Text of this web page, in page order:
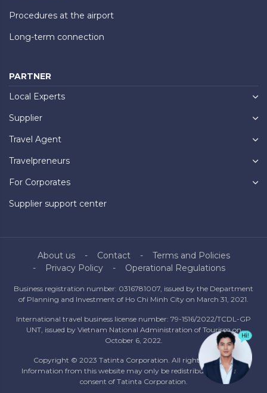
Procedures at the airport
Long-term connection
PARTNER
Local Experts
Supplier
Travel Agent
Travelpreneurs
For Corporates
Supplier support center
About us Contact
Terms and Policies
Privacy Policy
Operational Regulations
Business registration number: 0316781007, issued by the Department
of Planning and Investment of Ho Chi Minh City on March 31, 2021.
International travel business license number: 79-1516/2022/TCDL-GP
UNT, issued by Vietnam National Administration of Tourism on
October 6, 2022.
Copyright © 2023 Tatinta Corporation. All rights reserved.
Information from this website may only be redistributed with the
consent of Tatinta Corporation.